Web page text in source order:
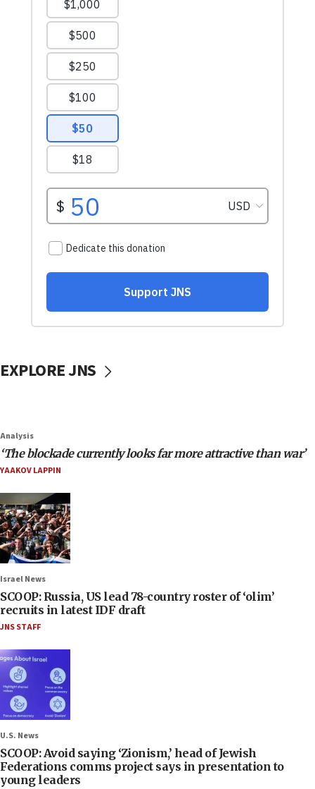
EXPLORE JNS
Analysis
‘The blockade currently looks far more attractive than war’
YAAKOV LAPPIN
Israel News
SCOOP: Russia, US lead 78-country roster of ‘olim’
recruits in latest IDF draft
JNS STAFF
U.S. News
SCOOP: Avoid saying ‘Zionism,’ head of Jewish
Federations comms project says in presentation to
young leaders